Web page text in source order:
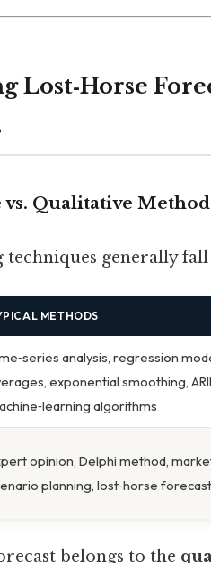
Lost‑Horse
vs. Qualitative
techniques generally
METHODS
analysis, regression
exponential smoothing,
algorithms
opinion, Delphi method,
planning, lost‑horse forecast
belongs to the